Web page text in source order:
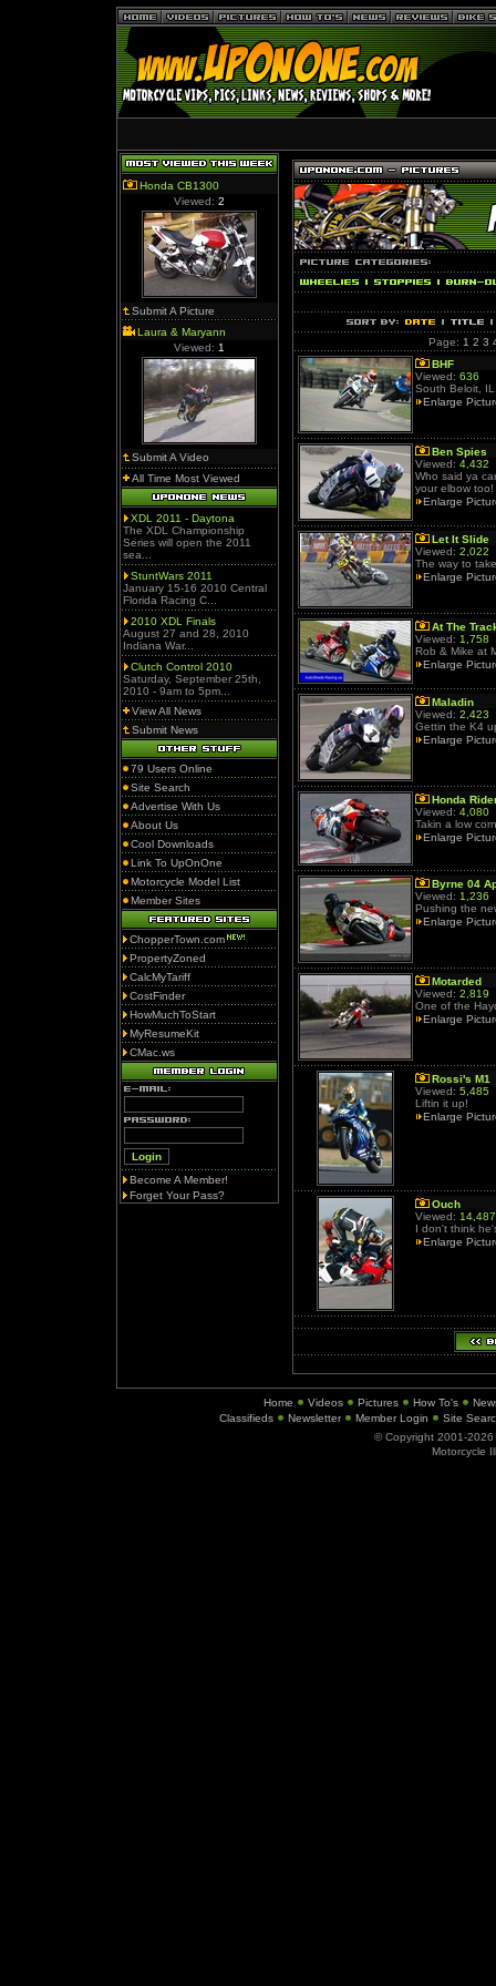
Honda CB1300
Viewed: 2
Submit A Picture
Laura & Maryann
Viewed: 1
Submit A Video
All Time Most Viewed
XDL 2011 - Daytona
The XDL Championship
Series will open the 2011
sea...
StuntWars 2011
January 15-16 2010 Central
Florida Racing C...
2010 XDL Finals
August 27 and 28, 2010
Indiana War...
Clutch Control 2010
Saturday, September 25th,
2010 - 9am to 5pm...
View All News
Submit News
79 Users Online
Site Search
Advertise With Us
About Us
Cool Downloads
Link To UpOnOne
Motorcycle Model List
Member Sites
ChopperTown.com
PropertyZoned
CalcMyTariff
CostFinder
HowMuchToStart
MyResumeKit
CMac.ws
Become A Member!
Forget Your Pass?
Page: 1 2 3
BHF
Viewed: 636
South Beloit,
Enlarge
Ben Spies
Viewed: 4,432
Who said ya
your elbow too!
Enlarge
Let It Slide
Viewed: 2,022
The way to
Enlarge
At The
Viewed: 1,758
Rob & Mike at
Enlarge
Maladin
Viewed: 2,423
Gettin the K4
Enlarge
Honda
Viewed: 4,080
Takin a low
Enlarge
Byrne 04
Viewed: 1,236
Pushing the
Enlarge
Motarded
Viewed: 2,819
One of the
Enlarge
Rossi's M1
Viewed: 5,485
Liftin it up!
Enlarge
Ouch
Viewed: 14,487
I don't think
Enlarge
Home Videos Pictures How To's
Classifieds
Newsletter Member Login
Site
© Copyright 2001-2026
Motorcycle